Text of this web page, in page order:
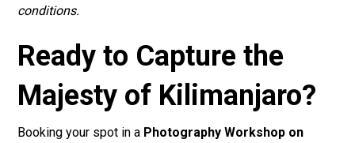
conditions.
Ready to Capture the
Majesty of Kilimanjaro?
Booking your spot in a Photography Workshop on